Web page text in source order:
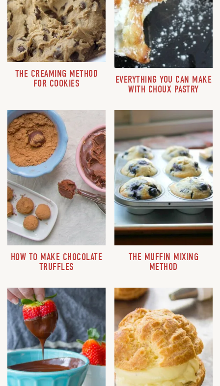
THE CREAMING METHOD
FOR COOKIES
EVERYTHING YOU CAN MAKE
WITH CHOUX PASTRY
HOW TO MAKE CHOCOLATE
TRUFFLES
THE MUFFIN MIXING
METHOD